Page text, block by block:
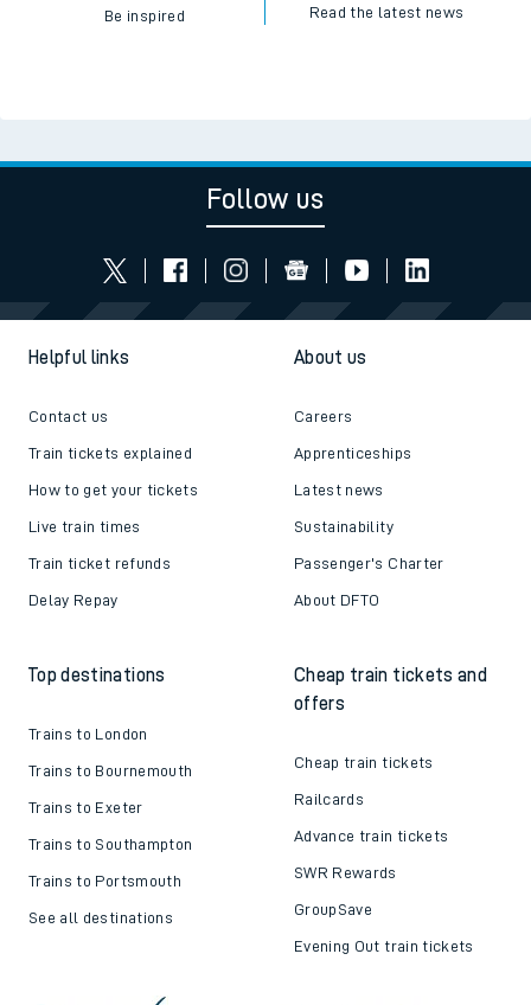
Be inspired Read the latest news
Follow us
Helpful links
Contact us
Train tickets explained
How to get your tickets
Live train times
Train ticket refunds
Delay Repay
About us
Careers
Apprenticeships
Latest news
Sustainability
Passenger's Charter
About DFTO
Top destinations
Trains to London
Trains to Bournemouth
Trains to Exeter
Trains to Southampton
Trains to Portsmouth
See all destinations
Cheap train tickets and
offers
Cheap train tickets
Railcards
Advance train tickets
SWR Rewards
GroupSave
Evening Out train tickets